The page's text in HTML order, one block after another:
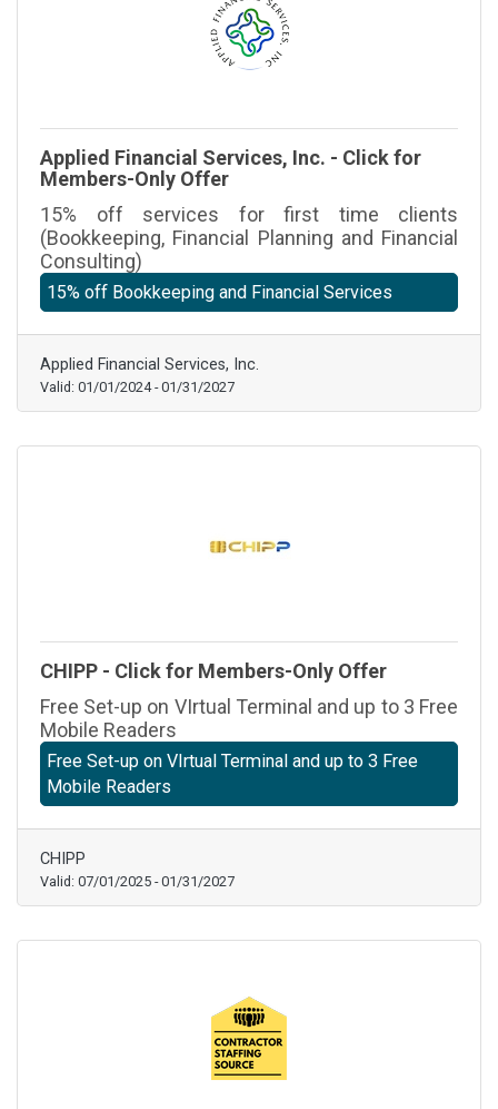
Applied Financial Services, Inc. - Click for
Members-Only Offer
15% off services for first time clients
(Bookkeeping, Financial Planning and Financial
Consulting)
15% off Bookkeeping and Financial Services
Applied Financial Services, Inc.
Valid: 01/01/2024-01/31/2027
CHIPP - Click for Members-Only Offer
Free Set-up on VIrtual Terminal and up to 3 Free
Mobile Readers
Free Set-up on VIrtual Terminal and up to 3 Free
Mobile Readers
CHIPP
Valid: 07/01/2025 -01/31/2027